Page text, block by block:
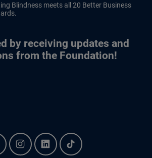
Blindness meets all 20 Better Business
by receiving updates and
from the Foundation!
Instagram.Linkedin.Tiktok.